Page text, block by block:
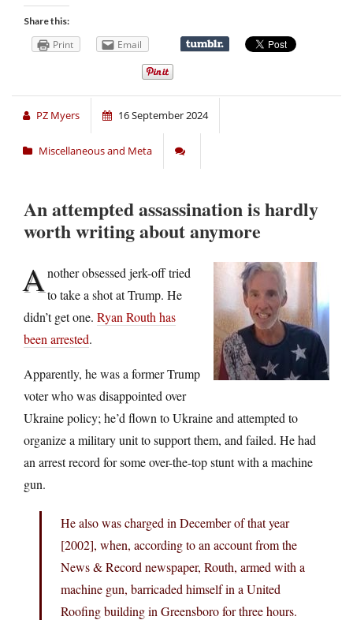
Share this:
Print Email
PZ Myers 16 September 2024
Miscellaneous and Meta
An attempted assassination is hardly
worth writing about anymore
Another obsessed jerk-off tried
to take a shot at Trump. He
didn’t get one. Ryan Routh has
been arrested.
Apparently, he was a former Trump
voter who was disappointed over
Ukraine policy; he’d flown to Ukraine and attempted to
organize a military unit to support them, and failed. He had
an arrest record for some over-the-top stunt with a machine
gun.
He also was charged in December of that year
[2002], when, according to an account from the
News & Record newspaper, Routh, armed with a
machine gun, barricaded himself in a United
Roofing building in Greensboro for three hours.